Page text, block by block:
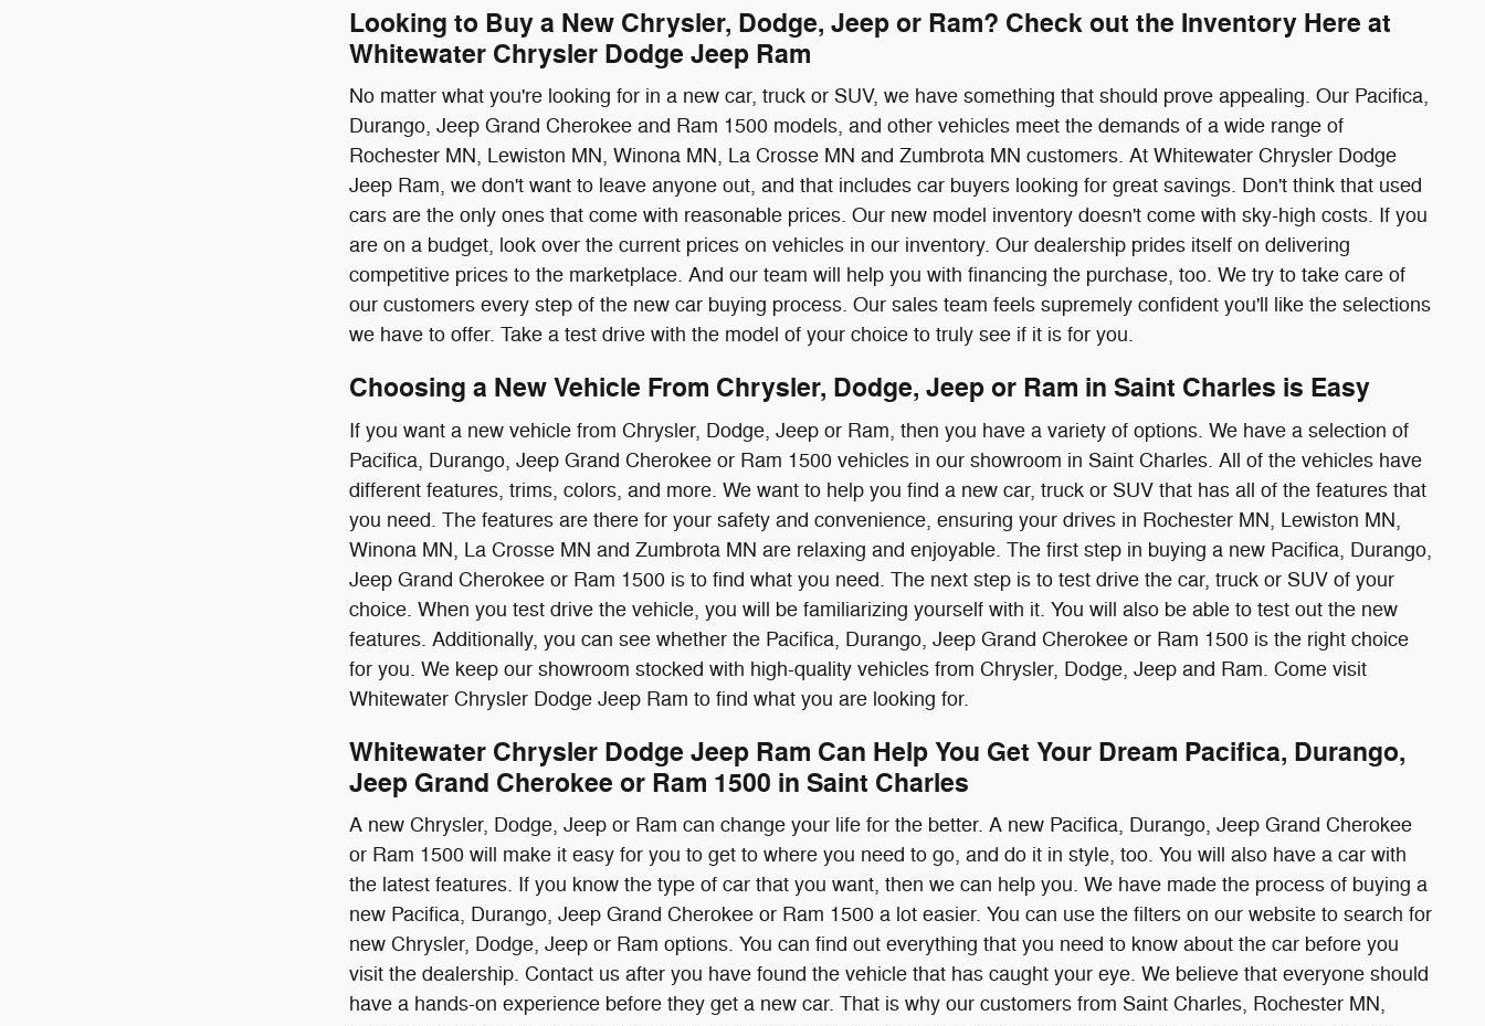
Looking to Buy a New Chrysler, Dodge, Jeep or Ram? Check out the Inventory Here at
Whitewater Chrysler Dodge Jeep Ram
No matter what you're looking for in a new car, truck or SUV, we have something that should prove appealing. Our Pacifica,
Durango, Jeep Grand Cherokee and Ram 1500 models, and other vehicles meet the demands of a wide range of
Rochester MN, Lewiston MN, Winona MN, La Crosse MN and Zumbrota MN customers. At Whitewater Chrysler Dodge
Jeep Ram, we don't want to leave anyone out, and that includes car buyers looking for great savings. Don't think that used
cars are the only ones that come with reasonable prices. Our new model inventory doesn't come with sky-high costs. If you
are on a budget, look over the current prices on vehicles in our inventory. Our dealership prides itself on delivering
competitive prices to the marketplace. And our team will help you with financing the purchase, too. We try to take care of
our customers every step of the new car buying process. Our sales team feels supremely confident you'll like the selections
we have to offer. Take a test drive with the model of your choice to truly see if it is for you.
Choosing a New Vehicle From Chrysler, Dodge, Jeep or Ram in Saint Charles is Easy
If you want a new vehicle from Chrysler, Dodge, Jeep or Ram, then you have a variety of options. We have a selection of
Pacifica, Durango, Jeep Grand Cherokee or Ram 1500 vehicles in our showroom in Saint Charles. All of the vehicles have
different features, trims, colors, and more. We want to help you find a new car, truck or SUV that has all of the features that
you need. The features are there for your safety and convenience, ensuring your drives in Rochester MN, Lewiston MN,
Winona MN, La Crosse MN and Zumbrota MN are relaxing and enjoyable. The first step in buying a new Pacifica, Durango,
Jeep Grand Cherokee or Ram 1500 is to find what you need. The next step is to test drive the car, truck or SUV of your
choice. When you test drive the vehicle, you will be familiarizing yourself with it. You will also be able to test out the new
features. Additionally, you can see whether the Pacifica, Durango, Jeep Grand Cherokee or Ram 1500 is the right choice
for you. We keep our showroom stocked with high-quality vehicles from Chrysler, Dodge, Jeep and Ram. Come visit
Whitewater Chrysler Dodge Jeep Ram to find what you are looking for.
Whitewater Chrysler Dodge Jeep Ram Can Help You Get Your Dream Pacifica, Durango,
Jeep Grand Cherokee or Ram 1500 in Saint Charles
A new Chrysler, Dodge, Jeep or Ram can change your life for the better. A new Pacifica, Durango, Jeep Grand Cherokee
or Ram 1500 will make it easy for you to get to where you need to go, and do it in style, too. You will also have a car with
the latest features. If you know the type of car that you want, then we can help you. We have made the process of buying a
new Pacifica, Durango, Jeep Grand Cherokee or Ram 1500 a lot easier. You can use the filters on our website to search for
new Chrysler, Dodge, Jeep or Ram options. You can find out everything that you need to know about the car before you
visit the dealership. Contact us after you have found the vehicle that has caught your eye. We believe that everyone should
have a hands-on experience before they get a new car. That is why our customers from Saint Charles, Rochester MN,